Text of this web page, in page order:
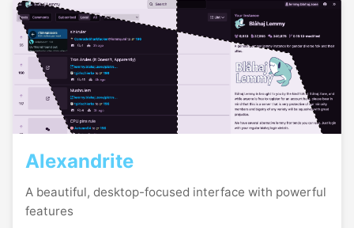
Alexandrite
A beautiful, desktop-focused interface with powerful
features